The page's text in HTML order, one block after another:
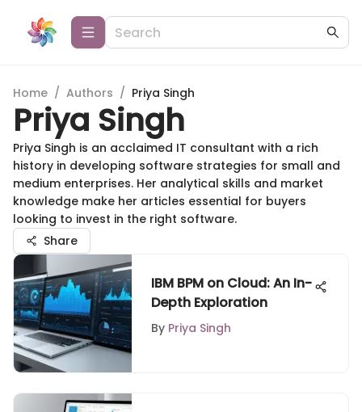
Home / Authors / Priya Singh
Priya Singh
Priya Singh is an acclaimed IT consultant with a rich
history in developing software strategies for small and
medium enterprises. Her analytical skills and market
knowledge make her articles essential for buyers
looking to invest in the right software.
Share
IBM BPM on Cloud: An In-
Depth Exploration
By Priya Singh